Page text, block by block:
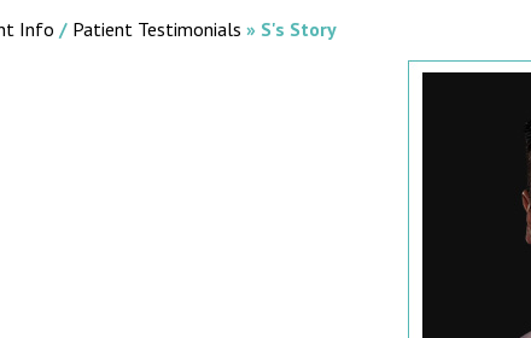
Info / Patient Testimonials » S's Story